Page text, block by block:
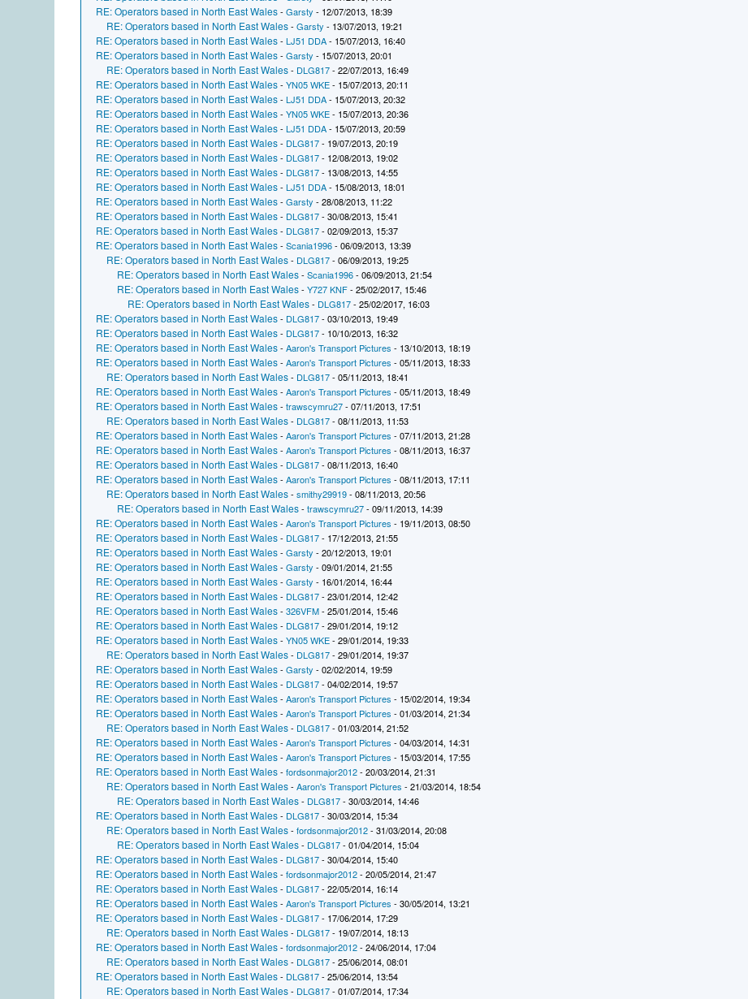
RE: Operators based in North East Wales-Garsty - 12/07/2013, 18:39
RE: Operators based in North East Wales-Garsty - 13/07/2013, 19:21
RE: Operators based in North East Wales-LJ51 DDA- 15/07/2013, 16:40
RE: Operators based in North East Wales-Garsty - 15/07/2013, 20:01
RE: Operators based in North East Wales- DLG817- 22/07/2013, 16:49
RE: Operators based in North East Wales-YN05 WKE- 15/07/2013, 20:11
RE: Operators based in North East Wales-LJ51 DDA- 15/07/2013, 20:32
RE: Operators based in North East Wales-YN05 WKE- 15/07/2013, 20:36
RE: Operators based in North East Wales-LJ51 DDA- 15/07/2013, 20:59
RE: Operators based in North East Wales- DLG817- 19/07/2013, 20:19
RE: Operators based in North East Wales- DLG817- 12/08/2013, 19:02
RE: Operators based in North East Wales- DLG817- 13/08/2013, 14:55
RE: Operators based in North East Wales-LJ51 DDA- 15/08/2013, 18:01
RE: Operators based in North East Wales-Garsty - 28/08/2013, 11:22
RE: Operators based in North East Wales- DLG817- 30/08/2013, 15:41
RE: Operators based in North East Wales- DLG817- 02/09/2013, 15:37
RE: Operators based in North East Wales-Scania1996- 06/09/2013, 13:39
RE: Operators based in North East Wales- DLG817- 06/09/2013, 19:25
RE: Operators based in North East Wales-Scania1996- 06/09/2013, 21:54
RE: Operators based in North East Wales-Y727 KNF- 25/02/2017, 15:46
RE: Operators based in North East Wales- DLG817- 25/02/2017, 16:03
RE: Operators based in North East Wales- DLG817- 03/10/2013, 19:49
RE: Operators based in North East Wales- DLG817- 10/10/2013, 16:32
RE: Operators based in North East Wales-Aaron's Transport Pictures - 13/10/2013, 18:19
RE: Operators based in North East Wales-Aaron's Transport Pictures - 05/11/2013, 18:33
RE: Operators based in North East Wales- DLG817- 05/11/2013, 18:41
RE: Operators based in North East Wales-Aaron's Transport Pictures - 05/11/2013, 18:49
RE: Operators based in North East Wales-trawscymru27- 07/11/2013, 17:51
RE: Operators based in North East Wales- DLG817- 08/11/2013, 11:53
RE: Operators based in North East Wales-Aaron's Transport Pictures - 07/11/2013, 21:28
RE: Operators based in North East Wales-Aaron's Transport Pictures - 08/11/2013, 16:37
RE: Operators based in North East Wales- DLG817- 08/11/2013, 16:40
RE: Operators based in North East Wales-Aaron's Transport Pictures - 08/11/2013, 17:11
RE: Operators based in North East Wales-smithy29919- 08/11/2013, 20:56
RE: Operators based in North East Wales-trawscymru27- 09/11/2013, 14:39
RE: Operators based in North East Wales-Aaron's Transport Pictures - 19/11/2013, 08:50
RE: Operators based in North East Wales- DLG817- 17/12/2013, 21:55
RE: Operators based in North East Wales-Garsty - 20/12/2013, 19:01
RE: Operators based in North East Wales-Garsty - 09/01/2014, 21:55
RE: Operators based in North East Wales-Garsty - 16/01/2014, 16:44
RE: Operators based in North East Wales- DLG817- 23/01/2014, 12:42
RE: Operators based in North East Wales-326VFM- 25/01/2014, 15:46
RE: Operators based in North East Wales- DLG817- 29/01/2014, 19:12
RE: Operators based in North East Wales-YN05 WKE- 29/01/2014, 19:33
RE: Operators based in North East Wales- DLG817- 29/01/2014, 19:37
RE: Operators based in North East Wales-Garsty - 02/02/2014, 19:59
RE: Operators based in North East Wales- DLG817- 04/02/2014, 19:57
RE: Operators based in North East Wales-Aaron's Transport Pictures - 15/02/2014, 19:34
RE: Operators based in North East Wales-Aaron's Transport Pictures - 01/03/2014, 21:34
RE: Operators based in North East Wales- DLG817- 01/03/2014, 21:52
RE: Operators based in North East Wales-Aaron's Transport Pictures - 04/03/2014, 14:31
RE: Operators based in North East Wales-Aaron's Transport Pictures - 15/03/2014, 17:55
RE: Operators based in North East Wales-fordsonmajor2012- 20/03/2014, 21:31
RE: Operators based in North East Wales-Aaron's Transport Pictures - 21/03/2014, 18:54
RE: Operators based in North East Wales- DLG817- 30/03/2014, 14:46
RE: Operators based in North East Wales- DLG817- 30/03/2014, 15:34
RE: Operators based in North East Wales-fordsonmajor2012- 31/03/2014, 20:08
RE: Operators based in North East Wales- DLG817- 01/04/2014, 15:04
RE: Operators based in North East Wales- DLG817- 30/04/2014, 15:40
RE: Operators based in North East Wales-fordsonmajor2012- 20/05/2014, 21:47
RE: Operators based in North East Wales- DLG817- 22/05/2014, 16:14
RE: Operators based in North East Wales-Aaron's Transport Pictures - 30/05/2014, 13:21
RE: Operators based in North East Wales- DLG817- 17/06/2014, 17:29
RE: Operators based in North East Wales- DLG817- 19/07/2014, 18:13
RE: Operators based in North East Wales-fordsonmajor2012- 24/06/2014, 17:04
RE: Operators based in North East Wales- DLG817- 25/06/2014, 08:01
RE: Operators based in North East Wales- DLG817- 25/06/2014, 13:54
RE: Operators based in North East Wales- DLG817- 01/07/2014, 17:34